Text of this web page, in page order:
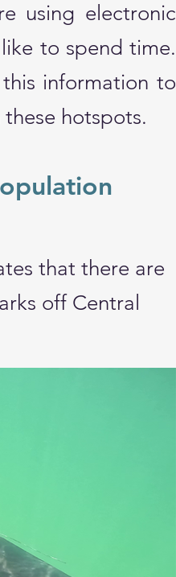
using electronic
to spend time.
information to
hotspots.
that there are
off Central